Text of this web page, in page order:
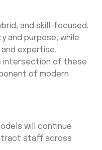
and skill-focused.
and purpose, while
expertise.
intersection of these
of modern
will continue
staff across